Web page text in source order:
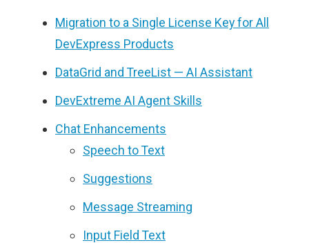
Migration to a Single License Key for All
DevExpress Products
DataGrid and TreeList — AI Assistant
DevExtreme AI Agent Skills
Chat Enhancements
Speech to Text
Suggestions
Message Streaming
Input Field Text